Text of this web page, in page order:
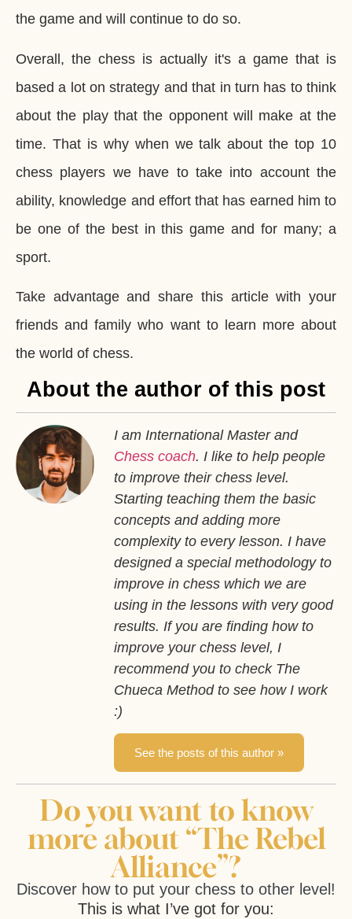
the game and will continue to do so.
Overall, the chess is actually it's a game that is
based a lot on strategy and that in turn has to think
about the play that the opponent will make at the
time. That is why when we talk about the top 10
chess players we have to take into account the
ability, knowledge and effort that has earned him to
be one of the best in this game and for many; a
sport.
Take advantage and share this article with your
friends and family who want to learn more about
the world of chess.
About the author of this post
I am International Master and
Chess coach. I like to help people
to improve their chess level.
Starting teaching them the basic
concepts and adding more
complexity to every lesson. I have
designed a special methodology to
improve in chess which we are
using in the lessons with very good
results. If you are finding how to
improve your chess level, I
recommend you to check The
Chueca Method to see how I work
:)
See the posts of this author »
Do you want to know
more about “The Rebel
Alliance”?
Discover how to put your chess to other level!
This is what I’ve got for you: